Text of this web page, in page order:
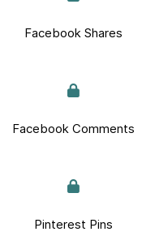
Facebook Shares
Facebook Comments
Pinterest Pins